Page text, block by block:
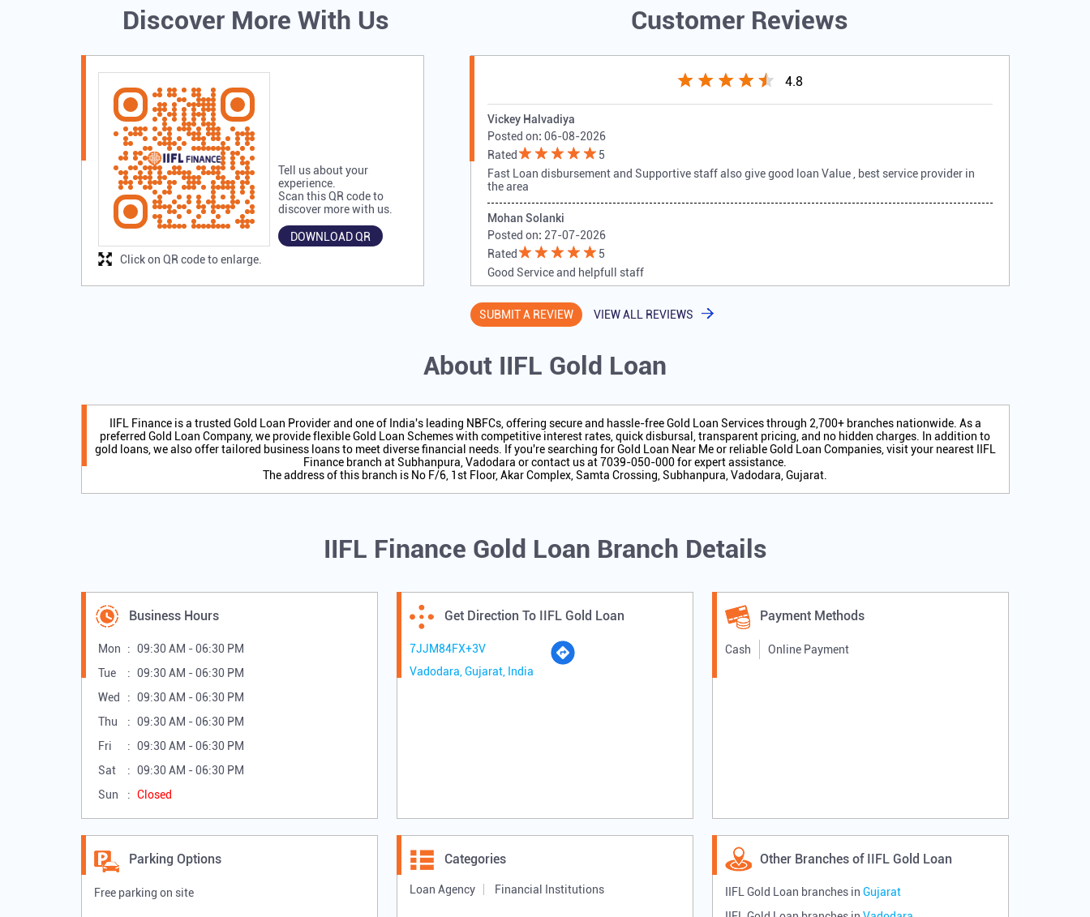
Discover More With Us
Tell us about your
experience.
Scan this QR code to
discover more with us.
DOWNLOAD QR
Click on QR code to enlarge.
Customer Reviews
4.8
Vickey Halvadiya
Posted on: 06-08-2026
Rated
5
Fast Loan disbursement and Supportive staff also give good loan Value , best service provider in
the area
Mohan Solanki
Posted on: 27-07-2026
Rated
5
Good Service and helpfull staff
SUBMIT A REVIEW VIEW ALL REVIEWS
About IIFL Gold Loan
IIFL Finance is a trusted Gold Loan Provider and one of India's leading NBFCs, offering secure and hassle-free Gold Loan Services through 2,700+ branches nationwide. As a
preferred Gold Loan Company, we provide flexible Gold Loan Schemes with competitive interest rates, quick disbursal, transparent pricing, and no hidden charges. In addition to
gold loans, we also offer tailored business loans to meet diverse financial needs. If you're searching for Gold Loan Near Me or reliable Gold Loan Companies, visit your nearest IIFL
Finance branch at Subhanpura, Vadodara or contact us at 7039-050-000 for expert assistance.
The address of this branch is No F/6, 1st Floor, Akar Complex, Samta Crossing, Subhanpura, Vadodara, Gujarat.
IIFL Finance Gold Loan Branch Details
Business Hours
Mon
09:30 AM - 06:30 PM
Tue
09:30 AM - 06:30 PM
Wed
09:30 AM - 06:30 PM
Thu
09:30 AM - 06:30 PM
Fri
09:30 AM - 06:30 PM
Sat
09:30 AM - 06:30 PM
Sun
Closed
Get Direction To IIFL Gold Loan
7JJM84FX+3V
Vadodara, Gujarat, India
Payment Methods
Cash Online Payment
Parking Options
Free parking on site
Categories
Loan Agency Financial Institutions
Other Branches of IIFL Gold Loan
IIFL Gold Loan branches in Gujarat